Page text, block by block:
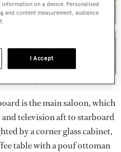
dining spaces on board.
is the main saloon, which
television aft to starboard
by a corner glass cabinet,
table with a pouf ottoman
on a device. Personalised
and content measurement, audience
I Accept